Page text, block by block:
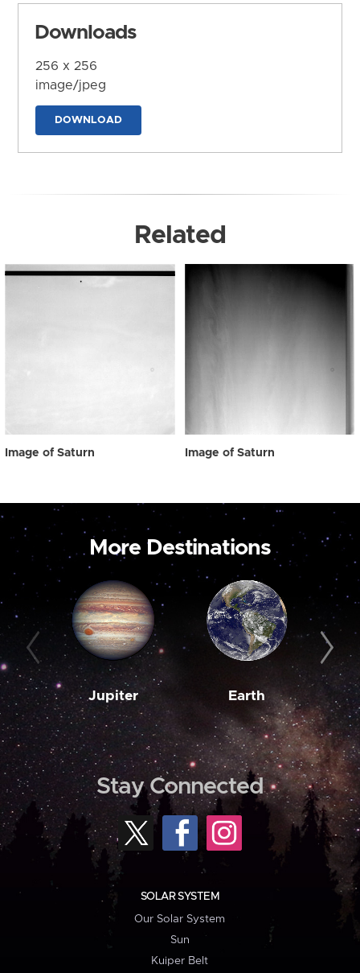
Downloads
256 x 256
image/jpeg
DOWNLOAD
Related
Image of Saturn Image of Saturn
More Destinations
Jupiter Earth
Stay Connected
SOLAR SYSTEM
Our Solar System
Sun
Kuiper Belt